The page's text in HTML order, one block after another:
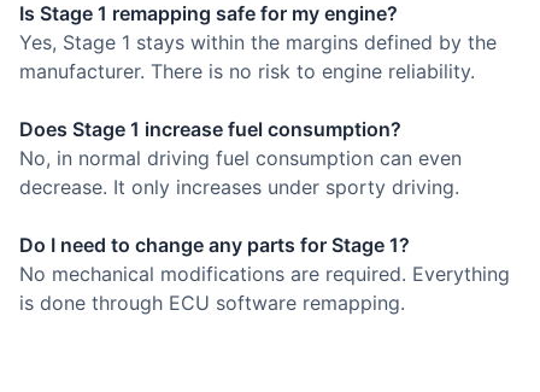
Is Stage 1 remapping safe for my engine?
Yes, Stage 1 stays within the margins defined by the
manufacturer. There is no risk to engine reliability.
Does Stage 1 increase fuel consumption?
No, in normal driving fuel consumption can even
decrease. It only increases under sporty driving.
Do I need to change any parts for Stage 1?
No mechanical modifications are required. Everything
is done through ECU software remapping.